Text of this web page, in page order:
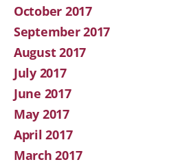
October 2017
September 2017
August 2017
July 2017
June 2017
May 2017
April 2017
March 2017